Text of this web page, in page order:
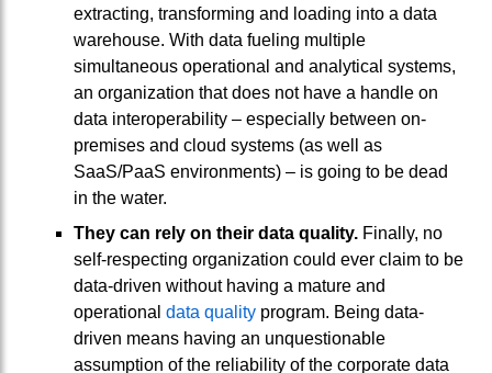
extracting, transforming and loading into a data
warehouse. With data fueling multiple
simultaneous operational and analytical systems,
an organization that does not have a handle on
data interoperability – especially between on-
premises and cloud systems (as well as
SaaS/PaaS environments) – is going to be dead
in the water.
They can rely on their data quality. Finally, no
self-respecting organization could ever claim to be
data-driven without having a mature and
operational data quality program. Being data-
driven means having an unquestionable
assumption of the reliability of the corporate data